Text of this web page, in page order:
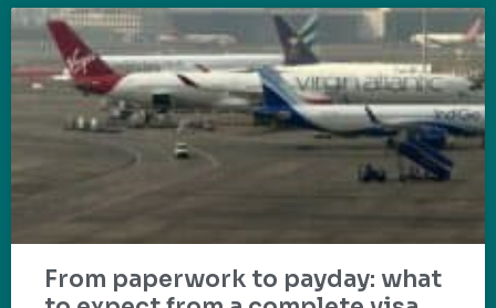
From paperwork to payday: what